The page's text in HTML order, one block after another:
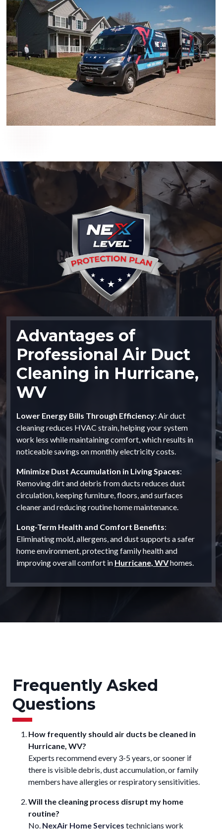
Advantages of
Professional Air Duct
Cleaning in Hurricane,
WV
Lower Energy Bills Through Efficiency: Air duct
cleaning reduces HVAC strain, helping your system
work less while maintaining comfort, which results in
noticeable savings on monthly electricity costs.
Minimize Dust Accumulation in Living Spaces:
Removing dirt and debris from ducts reduces dust
circulation, keeping furniture, floors, and surfaces
cleaner and reducing routine home maintenance.
Long-Term Health and Comfort Benefits:
Eliminating mold, allergens, and dust supports a safer
home environment, protecting family health and
improving overall comfort in Hurricane, WVhomes.
Frequently Asked
Questions
How frequently should air ducts be cleaned in
Hurricane, WV?
Experts recommend every 3-5 years, or sooner if
there is visible debris, dust accumulation, or family
members have allergies or respiratory sensitivities.
Will the cleaning process disrupt my home
routine?
No. NexAir Home Services technicians work